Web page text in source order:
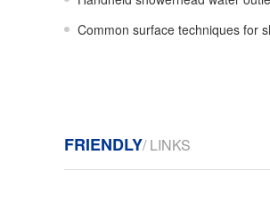
Common surface techniques for
FRIENDLY/ LINKS